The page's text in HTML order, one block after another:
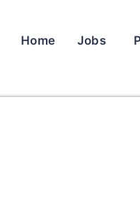
Home Jobs